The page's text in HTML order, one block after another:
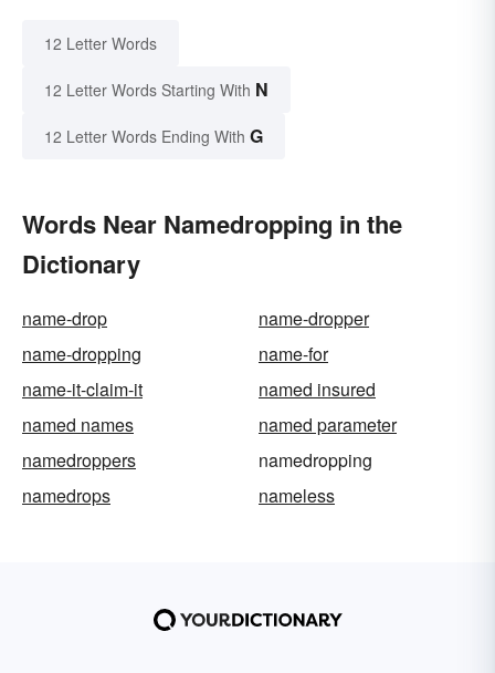
12 Letter Words
12 Letter Words Starting With N
12 Letter Words Ending With G
Words Near Namedropping in the
Dictionary
name-drop
name-dropper
name-dropping
name-for
name-it-claim-it
named insured
named names
named parameter
namedroppers
namedropping
namedrops
nameless